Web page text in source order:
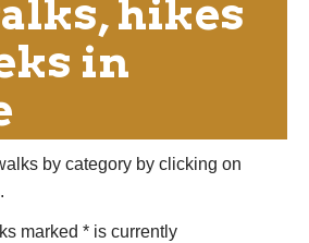
hikes
in
by category by clicking on
marked * is currently